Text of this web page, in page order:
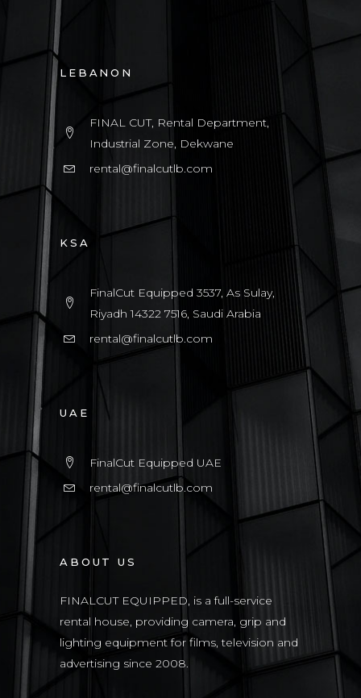
LEBANON
FINAL CUT, Rental Department,
Industrial Zone, Dekwane
rental@finalcutlb.com
KSA
FinalCut Equipped 3537, As Sulay,
Riyadh 14322 7516, Saudi Arabia
rental@finalcutlb.com
UAE
FinalCut Equipped UAE
rental@finalcutlb.com
ABOUT US
FINALCUT EQUIPPED, is a full-service
rental house, providing camera, grip and
lighting equipment for films, television and
advertising since 2008.